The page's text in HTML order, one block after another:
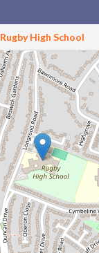
Rugby High School